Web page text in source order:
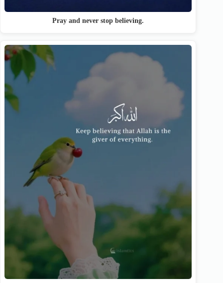
Pray and never stop believing.